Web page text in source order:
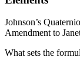
Johnson’s
Amendment to
What sets the